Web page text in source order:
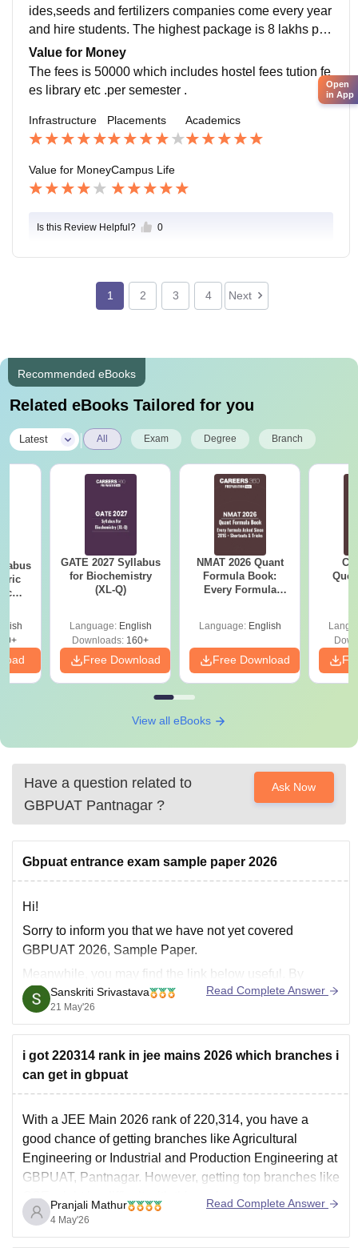
ides,seeds and fertilizers companies come every year
and hire students. The highest package is 8 lakhs per
annum and the average package is 4 to 56 lakhs per
annum ।
Value for Money
The fees is 50000 which includes hostel fees tution fe
es library etc .per semester .
Infrastructure Placements Academics
Value for MoneyCampus Life
Is this Review Helpful? 0
1 2 3 4 Next
Recommended eBooks
Related eBooks Tailored for you
Latest All Exam Degree Branch
GATE 2027 Syllabus
for Biochemistry
(XL-Q)
Language: English
Downloads: 160+
Free Download
NMAT 2026 Quant
Formula Book:
Every Formula
Language: English
Free Download
View all eBooks
Have a question related to
GBPUAT Pantnagar ?
Ask Now
Gbpuat entrance exam sample paper 2026
Hi!
Sorry to inform you that we have not yet covered
GBPUAT 2026, Sample Paper.
Meanwhile, you may find the link below useful. By
applying relevant filters, find suitable question papers:
https://university.careers360.com/download/ebooks-
and-sample-papers
Sanskriti Srivastava
21 May'26
Read Complete Answer
i got 220314 rank in jee mains 2026 which branches i
can get in gbpuat
With a JEE Main 2026 rank of 220,314, you have a
good chance of getting branches like Agricultural
Engineering or Industrial and Production Engineering at
GBPUAT, Pantnagar. However, getting top branches like
CSE might be difficult with this rank unless you have a
specific reserved category or Uttarakhand domicile.
You
Pranjali Mathur
4 May'26
Read Complete Answer
Open
in App